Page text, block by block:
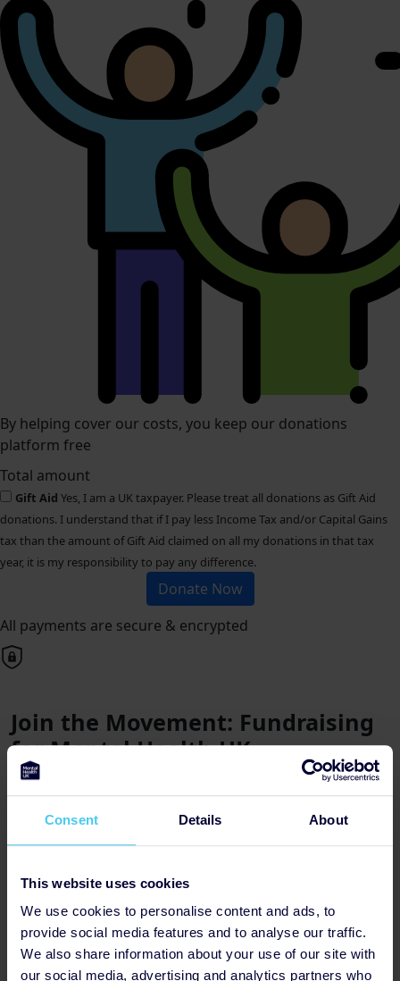
Consent Details About
This website uses cookies
We use cookies to personalise content and ads, to
provide social media features and to analyse our traffic.
We also share information about your use of our site with
our social media, advertising and analytics partners who
By helping cover our costs, you keep our donations
platform free
Total amount
Gift Aid Yes, I am a UK taxpayer. Please treat all donations as Gift Aid
donations. I understand that if I pay less Income Tax and/or Capital Gains
tax than the amount of Gift Aid claimed on all my donations in that tax
year, it is my responsibility to pay any difference.
Donate Now
All payments are secure & encrypted
Join the Movement: Fundraising
for Mental Health UK
Posted by Martina, Tuesday 16th
support and resources to individuals and families
collaboration, innovation, and inclusivity, they are at the
forefront of driving positive change within the mental
health landscape.